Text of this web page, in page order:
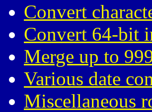
Convert
Convert 64-bit
Merge up to
Various date
Miscellaneous